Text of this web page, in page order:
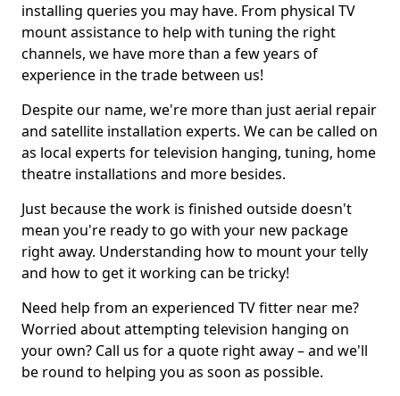
installing queries you may have. From physical TV
mount assistance to help with tuning the right
channels, we have more than a few years of
experience in the trade between us!
Despite our name, we're more than just aerial repair
and satellite installation experts. We can be called on
as local experts for television hanging, tuning, home
theatre installations and more besides.
Just because the work is finished outside doesn't
mean you're ready to go with your new package
right away. Understanding how to mount your telly
and how to get it working can be tricky!
Need help from an experienced TV fitter near me?
Worried about attempting television hanging on
your own? Call us for a quote right away – and we'll
be round to helping you as soon as possible.